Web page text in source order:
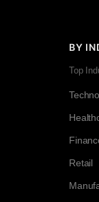
BY
Top
Retail